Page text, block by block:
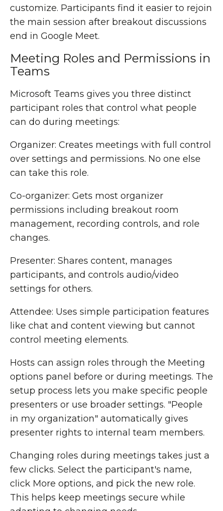
customize. Participants find it easier to rejoin
the main session after breakout discussions
end in Google Meet.
Meeting Roles and Permissions in
Teams
Microsoft Teams gives you three distinct
participant roles that control what people
can do during meetings:
Organizer: Creates meetings with full control
over settings and permissions. No one else
can take this role.
Co-organizer: Gets most organizer
permissions including breakout room
management, recording controls, and role
changes.
Presenter: Shares content, manages
participants, and controls audio/video
settings for others.
Attendee: Uses simple participation features
like chat and content viewing but cannot
control meeting elements.
Hosts can assign roles through the Meeting
options panel before or during meetings. The
setup process lets you make specific people
presenters or use broader settings. "People
in my organization" automatically gives
presenter rights to internal team members.
Changing roles during meetings takes just a
few clicks. Select the participant's name,
click More options, and pick the new role.
This helps keep meetings secure while